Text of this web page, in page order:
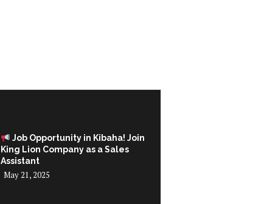
Job Opportunity in Kibaha! Join
King Lion Company as a Sales
Assistant
May 21, 2025